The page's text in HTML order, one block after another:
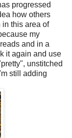
progressed
how others
in this area of
my
and in a
it again and use
unstitched
still adding